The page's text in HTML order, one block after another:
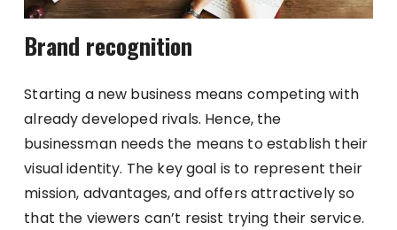
Brand recognition
Starting a new business means competing with
already developed rivals. Hence, the
businessman needs the means to establish their
visual identity. The key goal is to represent their
mission, advantages, and offers attractively so
that the viewers can’t resist trying their service.